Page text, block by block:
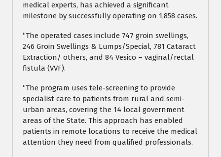
medical experts, has achieved a significant
milestone by successfully operating on 1,858 cases.
“The operated cases include 747 groin swellings,
246 Groin Swellings & Lumps/Special, 781 Cataract
Extraction/ others, and 84 Vesico – vaginal/rectal
fistula (VVF).
“The program uses tele-screening to provide
specialist care to patients from rural and semi-
urban areas, covering the 14 local government
areas of the State. This approach has enabled
patients in remote locations to receive the medical
attention they need from qualified professionals.